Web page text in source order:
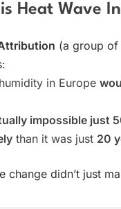
Heat Wave
(a group of
in Europe
impossible just
than it was just 20
change didn’t just